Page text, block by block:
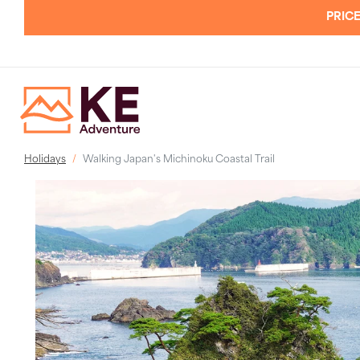
Holidays Walking Japan's Michinoku Coastal Trail